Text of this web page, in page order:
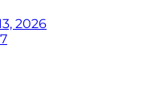
2026